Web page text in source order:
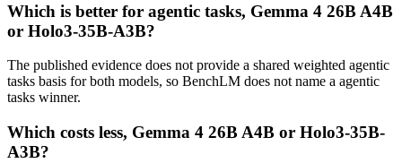
Which is better for agentic tasks, Gemma 4 26B A4B
or Holo3-35B-A3B?
The published evidence does not provide a shared weighted agentic
tasks basis for both models, so BenchLM does not name a agentic
tasks winner.
Which costs less, Gemma 4 26B A4B or Holo3-35B-
A3B?